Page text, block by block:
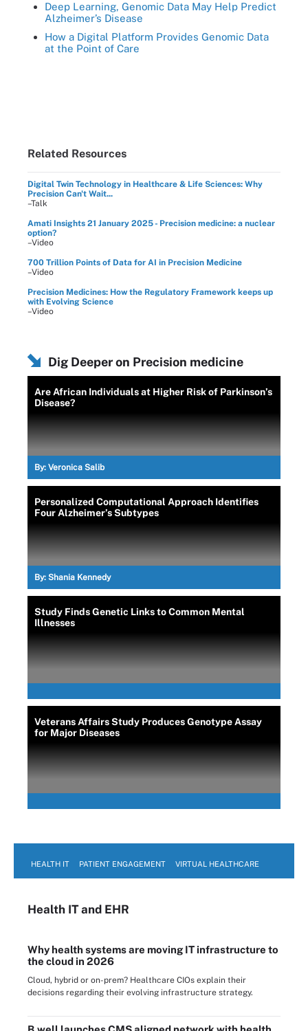
Deep Learning, Genomic Data May Help Predict
Alzheimer’s Disease
How a Digital Platform Provides Genomic Data
at the Point of Care
Related Resources
Digital Twin Technology in Healthcare & Life Sciences: Why
Precision Can't Wait...
–Talk
Amati Insights 21 January 2025 - Precision medicine: a nuclear
option?
–Video
700 Trillion Points of Data for AI in Precision Medicine
–Video
Precision Medicines: How the Regulatory Framework keeps up
with Evolving Science
–Video
Dig Deeper on Precision medicine
Are African Individuals at Higher Risk of Parkinson’s
Disease?
By: Veronica Salib
Personalized Computational Approach Identifies
Four Alzheimer’s Subtypes
By: Shania Kennedy
Study Finds Genetic Links to Common Mental
Illnesses
Veterans Affairs Study Produces Genotype Assay
for Major Diseases
HEALTH IT PATIENT ENGAGEMENT VIRTUAL HEALTHCARE
Health ITand EHR
Why health systems are moving IT infrastructure to
the cloud in 2026
Cloud, hybrid or on-prem? Healthcare CIOs explain their
decisions regarding their evolving infrastructure strategy.